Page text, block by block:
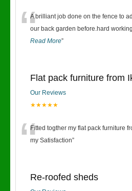
“A brilliant job done on the fence to
our back garden before.hard
Read More”
Flat pack furniture from
Our Reviews
★★★★★
“Fitted togther my flat pack furniture
my Satisfaction”
Re-roofed sheds